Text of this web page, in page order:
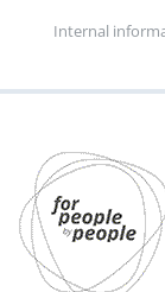
Internal